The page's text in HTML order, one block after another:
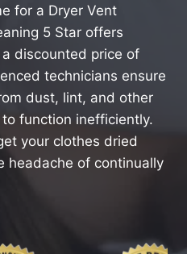
for a Dryer Vent
5 Star offers
discounted price of
technicians ensure
dust, lint, and other
function inefficiently.
your clothes dried
headache of continually